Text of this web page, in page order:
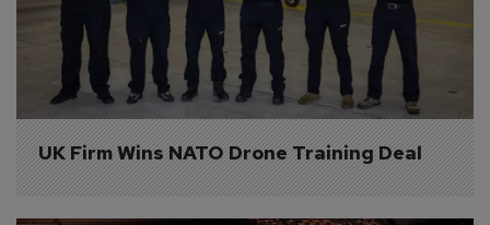
UK Firm Wins NATO Drone Training Deal